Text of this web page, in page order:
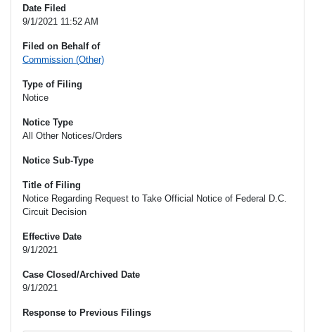
Date Filed
9/1/2021 11:52 AM
Filed on Behalf of
Commission (Other)
Type of Filing
Notice
Notice Type
All Other Notices/Orders
Notice Sub-Type
Title of Filing
Notice Regarding Request to Take Official Notice of Federal D.C.
Circuit Decision
Effective Date
9/1/2021
Case Closed/Archived Date
9/1/2021
Response to Previous Filings